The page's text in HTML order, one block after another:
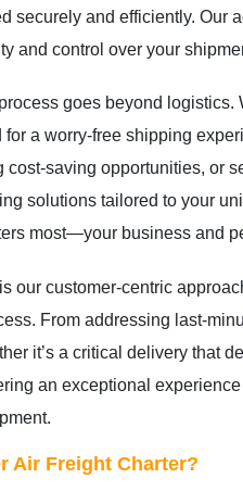
securely and efficiently. Our
and control over your
goes beyond
a worry-free shipping
saving opportunities, or
solutions tailored to your
most—your business and
our customer-centric
From addressing last-
it’s a critical delivery that
an exceptional
Air Freight Charter?